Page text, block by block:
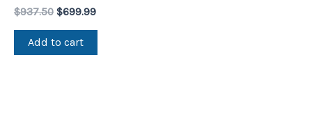
$937.50 $699.99
Add to cart